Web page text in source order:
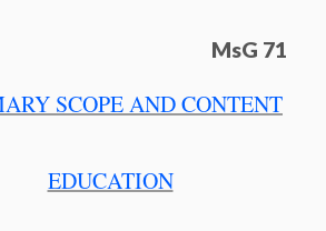
MsG 71
SCOPE AND CONTENT
EDUCATION